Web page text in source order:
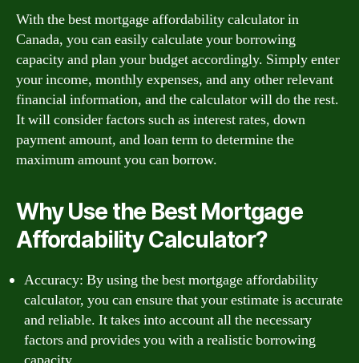
With the best mortgage affordability calculator in
Canada, you can easily calculate your borrowing
capacity and plan your budget accordingly. Simply enter
your income, monthly expenses, and any other relevant
financial information, and the calculator will do the rest.
It will consider factors such as interest rates, down
payment amount, and loan term to determine the
maximum amount you can borrow.
Why Use the Best Mortgage
Affordability Calculator?
Accuracy: By using the best mortgage affordability
calculator, you can ensure that your estimate is accurate
and reliable. It takes into account all the necessary
factors and provides you with a realistic borrowing